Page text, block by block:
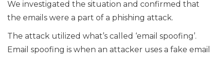
We investigated the situation and confirmed that
the emails were a part of a phishing attack.
The attack utilized what’s called ‘email spoofing’.
Email spoofing is when an attacker uses a fake email